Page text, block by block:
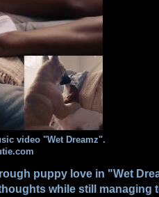
video "Wet Dreamz".
puppy love in "Wet
while still managing